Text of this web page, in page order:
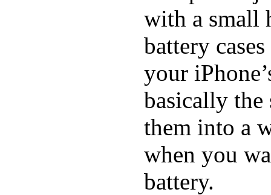
with a small
battery
your
basically the
them into a
when you
battery.